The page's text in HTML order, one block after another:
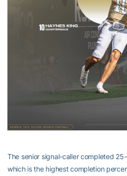
The senior signal-caller completed
which is the highest completion